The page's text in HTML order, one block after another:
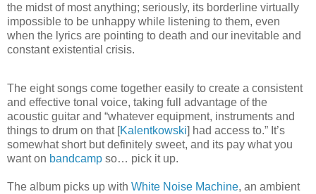
the midst of most anything; seriously, its borderline virtually
impossible to be unhappy while listening to them, even
when the lyrics are pointing to death and our inevitable and
constant existential crisis.
The eight songs come together easily to create a consistent
and effective tonal voice, taking full advantage of the
acoustic guitar and “whatever equipment, instruments and
things to drum on that [Kalentkowski] had access to.” It’s
somewhat short but definitely sweet, and its pay what you
want on bandcamp so… pick it up.
The album picks up with White Noise Machine, an ambient